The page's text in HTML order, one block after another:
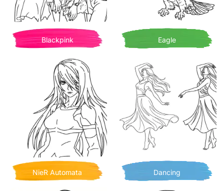
Blackpink Eagle
NieR Automata Dancing